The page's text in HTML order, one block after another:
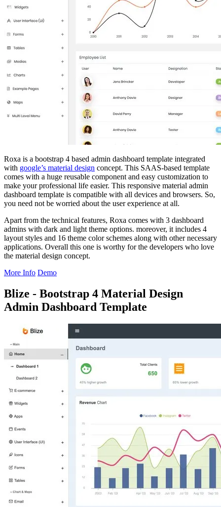
Roxa is a bootstrap 4 based admin dashboard template integrated
with google’s material design concept. This SAAS-based template
comes with a huge reusable component and easy customization to
make your professional life easier. This responsive material admin
dashboard template is compatible with all devices and browsers. So,
you need not be worried about the user experience at all.
Apart from the technical features, Roxa comes with 3 dashboard
admins with dark and light theme options. moreover, it includes 4
layout styles and 16 theme color schemes along with other necessary
applications. Overall this one is worthy for the developers who love
the material design concept.
More Info Demo
Blize - Bootstrap 4 Material Design
Admin Dashboard Template